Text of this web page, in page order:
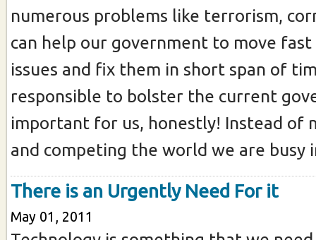
numerous problems like terrorism,
can help our government to move
issues and fix them in short span of
responsible to bolster the current
important for us, honestly! Instead of
and competing the world we are busy
There is an Urgently Need For it
May 01, 2011